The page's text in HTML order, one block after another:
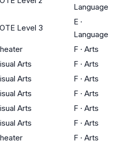
Language
Level 3
E ·
Language
F · Arts
Arts F · Arts
Arts F · Arts
Arts F · Arts
Arts F · Arts
Arts F · Arts
F · Arts